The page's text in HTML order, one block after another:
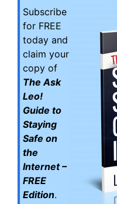
Subscribe
for FREE
today and
claim your
copy of
The Ask
Leo!
Guide to
Staying
Safe on
the
Internet –
FREE
Edition.